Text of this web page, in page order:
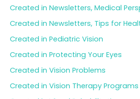
Created in Newsletters, Medical
Created in Newsletters, Tips for
Created in Pediatric Vision
Created in Protecting Your Eyes
Created in Vision Problems
Created in Vision Therapy Programs